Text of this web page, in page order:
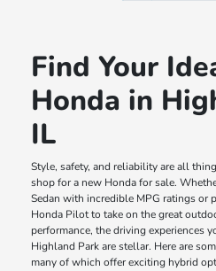
Find Your
Honda in
IL
Style, safety, and reliability are all
shop for a new Honda for sale.
Sedan with incredible MPG ratings or
Honda Pilot to take on the great
performance, the driving experiences
Highland Park are stellar. Here are
many of which offer exciting hybrid